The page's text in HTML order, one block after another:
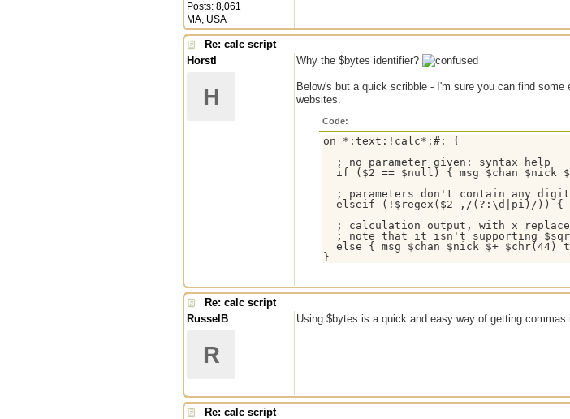
Posts: 8,061
MA, USA
Re: calc script
Horstl
H
Why the $bytes identifier?
Below's but a quick scribble - I'm sure you can find
websites.
Code:
on *:text:!calc*:#: {
  ; no parameter given: syntax help
if ($2 == $null) { msg $chan $nick
; parameters don't contain any
elseif (!$regex($2-,/(?:\d|pi)/))
; calculation output, with x
; note that it isn't supporting
else { msg $chan $nick $+ $chr(44)
}
Re: calc script
RusselB
R
Using $bytes is a quick and easy way of getting
Re: calc script